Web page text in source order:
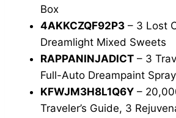
Box
4AKKCZQF92P3 – 3 Lost
Dreamlight Mixed Sweets
RAPPANINJADICT – 3
Full-Auto Dreampaint Spray
KFWJM3H8L1Q6Y –
Traveler’s Guide, 3